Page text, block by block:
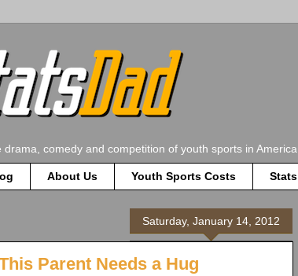
comedy and competition of youth sports in America.
About Us Youth Sports Costs Stats
Saturday, January 14, 2012
Parent Needs a Hug